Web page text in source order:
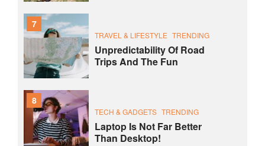
7
TRAVEL & LIFESTYLE TRENDING
Unpredictability Of Road
Trips And The Fun
8
TECH & GADGETS TRENDING
Laptop Is Not Far Better
Than Desktop!